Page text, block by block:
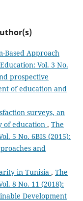
Based Approach
Vol. 3 No.
prospective
of education and
surveys, an
of education , The
5 No. 6BIS (2015):
and
in Tunisia , The
8 No. 11 (2018):
Development